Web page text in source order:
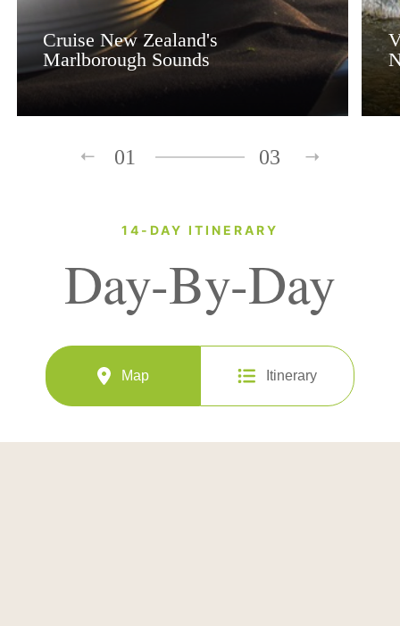
Cruise New Zealand's
Marlborough Sounds
01 03
14-DAY ITINERARY
Day-By-Day
Map Itinerary